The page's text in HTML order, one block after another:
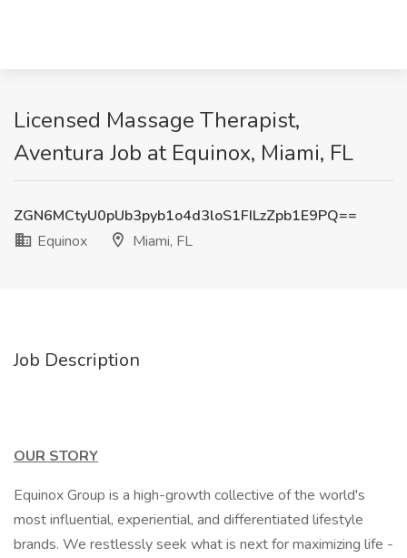
Licensed Massage Therapist,
Aventura Job at Equinox, Miami, FL
ZGN6MCtyU0pUb3pyb1o4d3loS1FILzZpb1E9PQ==
Equinox
Miami, FL
Job Description
OUR STORY
Equinox Group is a high-growth collective of the world's
most influential, experiential, and differentiated lifestyle
brands. We restlessly seek what is next for maximizing life -